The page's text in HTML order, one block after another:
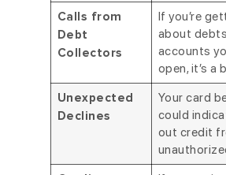
Calls from
Debt
Collectors
If you’re
about
accounts
open, it’s a
Unexpected
Declines
Your card
could
out credit